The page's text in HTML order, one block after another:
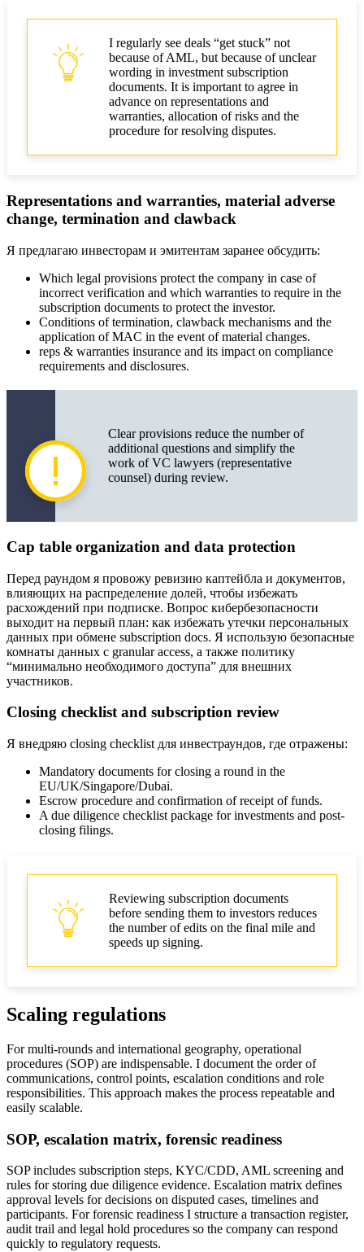
I regularly see deals “get stuck” not
because of AML, but because of unclear
wording in investment subscription
documents. It is important to agree in
advance on representations and
warranties, allocation of risks and the
procedure for resolving disputes.
Representations and warranties, material adverse
change, termination and clawback
Я предлагаю инвесторам и эмитентам заранее обсудить:
Which legal provisions protect the company in case of
incorrect verification and which warranties to require in the
subscription documents to protect the investor.
Conditions of termination, clawback mechanisms and the
application of MAC in the event of material changes.
reps & warranties insurance and its impact on compliance
requirements and disclosures.
Clear provisions reduce the number of
additional questions and simplify the
work of VC lawyers (representative
counsel) during review.
Cap table organization and data protection
Перед раундом я провожу ревизию каптейбла и документов,
влияющих на распределение долей, чтобы избежать
расхождений при подписке. Вопрос кибербезопасности
выходит на первый план: как избежать утечки персональных
данных при обмене subscription docs. Я использую безопасные
комнаты данных с granular access, а также политику
“минимально необходимого доступа” для внешних
участников.
Closing checklist and subscription review
Я внедряю closing checklist для инвестраундов, где отражены:
Mandatory documents for closing a round in the
EU/UK/Singapore/Dubai.
Escrow procedure and confirmation of receipt of funds.
A due diligence checklist package for investments and post-
closing filings.
Reviewing subscription documents
before sending them to investors reduces
the number of edits on the final mile and
speeds up signing.
Scaling regulations
For multi-rounds and international geography, operational
procedures (SOP) are indispensable. I document the order of
communications, control points, escalation conditions and role
responsibilities. This approach makes the process repeatable and
easily scalable.
SOP, escalation matrix, forensic readiness
SOP includes subscription steps, KYC/CDD, AML screening and
rules for storing due diligence evidence. Escalation matrix defines
approval levels for decisions on disputed cases, timelines and
participants. For forensic readiness I structure a transaction register,
audit trail and legal hold procedures so the company can respond
quickly to regulatory requests.